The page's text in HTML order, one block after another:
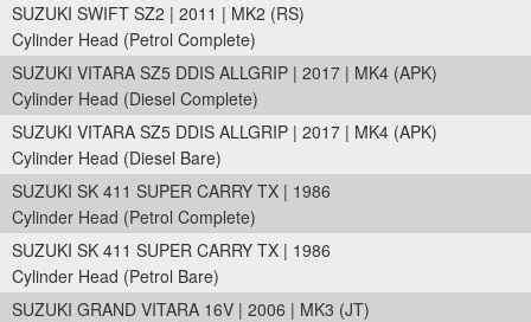
SUZUKI SWIFT SZ2 | 2011 | MK2 (RS)
Cylinder Head (Petrol Complete)
SUZUKI VITARA SZ5 DDIS ALLGRIP | 2017 | MK4 (APK)
Cylinder Head (Diesel Complete)
SUZUKI VITARA SZ5 DDIS ALLGRIP | 2017 | MK4 (APK)
Cylinder Head (Diesel Bare)
SUZUKI SK 411 SUPER CARRY TX | 1986
Cylinder Head (Petrol Complete)
SUZUKI SK 411 SUPER CARRY TX | 1986
Cylinder Head (Petrol Bare)
SUZUKI GRAND VITARA 16V | 2006 | MK3 (JT)